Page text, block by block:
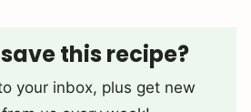
this recipe?
your inbox, plus get new